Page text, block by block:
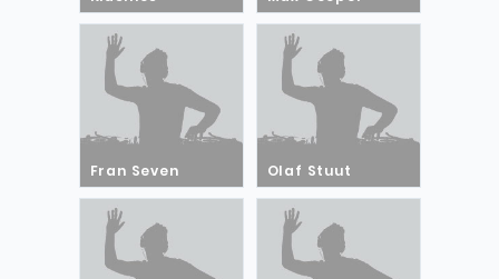
Fran Seven Olaf Stuut